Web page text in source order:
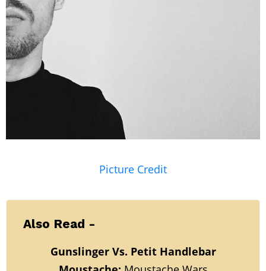
Picture Credit
Also Read -
Gunslinger Vs. Petit Handlebar